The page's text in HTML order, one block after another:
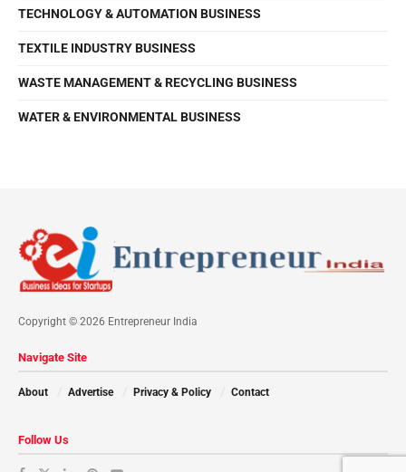
TECHNOLOGY & AUTOMATION BUSINESS
TEXTILE INDUSTRY BUSINESS
WASTE MANAGEMENT & RECYCLING BUSINESS
WATER & ENVIRONMENTAL BUSINESS
Copyright © 2026 Entrepreneur India
Navigate Site
About Advertise Privacy & Policy Contact
Follow Us